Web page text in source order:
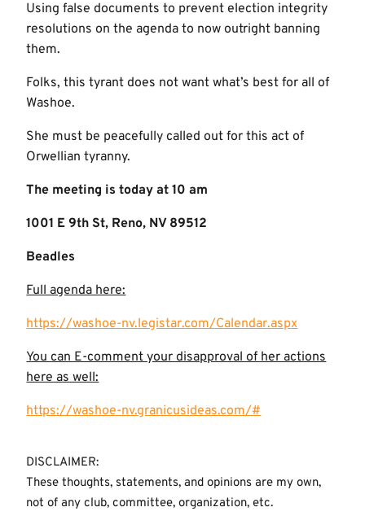
Using false documents to prevent election integrity
resolutions on the agenda to now outright banning
them.
Folks, this tyrant does not want what’s best for all of
Washoe.
She must be peacefully called out for this act of
Orwellian tyranny.
The meeting is today at 10 am
1001 E 9th St, Reno, NV 89512
Beadles
Full agenda here:
https://washoe-nv.legistar.com/Calendar.aspx
You can E-comment your disapproval of her actions
here as well:
https://washoe-nv.granicusideas.com/#
DISCLAIMER:
These thoughts, statements, and opinions are my own,
not of any club, committee, organization, etc.